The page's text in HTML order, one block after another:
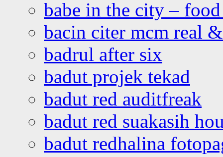
babe in the city –
bacin citer mcm real
badrul after six
badut projek tekad
badut red auditfreak
badut red suakasih
badut redhalina